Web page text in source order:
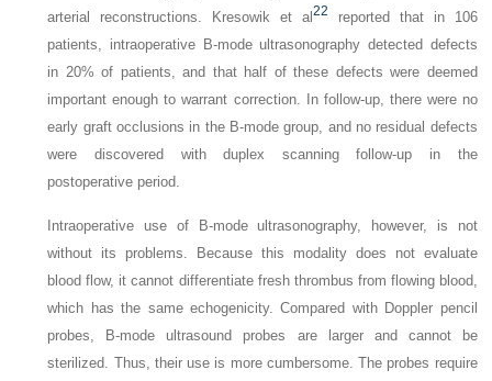
arterial reconstructions. Kresowik et al22
reported that in 106
patients, intraoperative B-mode ultrasonography detected defects
in 20% of patients, and that half of these defects were deemed
important enough to warrant correction. In follow-up, there were no
early graft occlusions in the B-mode group, and no residual defects
were discovered with duplex scanning follow-up in the
postoperative period.
Intraoperative use of B-mode ultrasonography, however, is not
without its problems. Because this modality does not evaluate
blood flow, it cannot differentiate fresh thrombus from flowing blood,
which has the same echogenicity. Compared with Doppler pencil
probes, B-mode ultrasound probes are larger and cannot be
sterilized. Thus, their use is more cumbersome. The probes require